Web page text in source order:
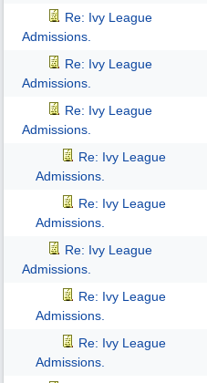
Re: Ivy League
Admissions.
Re: Ivy League
Admissions.
Re: Ivy League
Admissions.
Re: Ivy League
Admissions.
Re: Ivy League
Admissions.
Re: Ivy League
Admissions.
Re: Ivy League
Admissions.
Re: Ivy League
Admissions.